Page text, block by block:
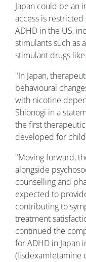
Japan could be an
access is
ADHD in the US,
stimulants such as
stimulant drugs
"In Japan,
behavioural
with nicotine
Shionogi in a
the first
developed for
"Moving forward,
alongside
counselling and
expected to
contributing to
treatment
continued the
for ADHD in Japan
(lisdexamfetamine